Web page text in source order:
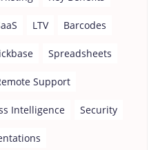
LTV Barcodes
Spreadsheets
Support
Intelligence Security